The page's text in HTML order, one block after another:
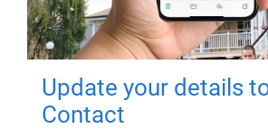
Update your details
Contact